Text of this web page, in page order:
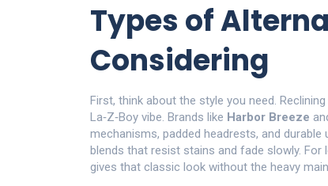
Types of
Considering
First, think about the style you need.
La‑Z‑Boy vibe. Brands like Harbor Breeze
mechanisms, padded headrests, and
blends that resist stains and fade slowly. For
gives that classic look without the heavy